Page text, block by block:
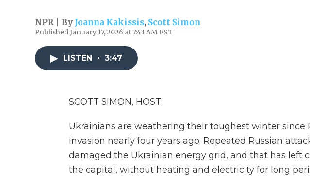
NPR | By Joanna Kakissis, Scott Simon
Published January 17, 2026 at 7:43 AM EST
LISTEN • 3:47
SCOTT SIMON, HOST:
Ukrainians are weathering their toughest winter since
invasion nearly four years ago. Repeated Russian
damaged the Ukrainian energy grid, and that has left
the capital, without heating and electricity for long